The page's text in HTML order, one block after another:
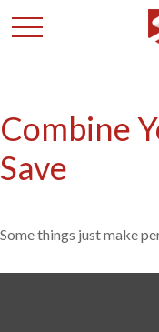
Combine
Save
Some things just make